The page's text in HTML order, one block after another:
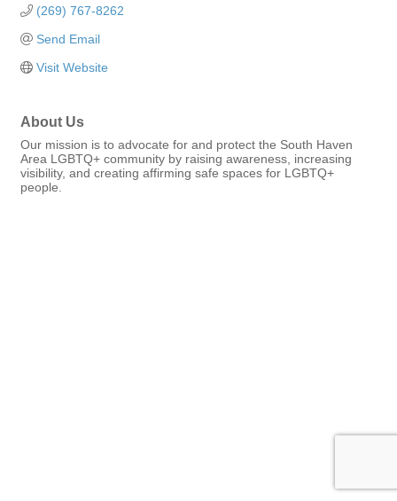
(269) 767-8262
Send Email
Visit Website
About Us
Our mission is to advocate for and protect the South Haven
Area LGBTQ+ community by raising awareness, increasing
visibility, and creating affirming safe spaces for LGBTQ+
people.